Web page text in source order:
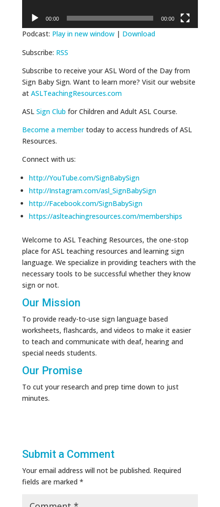
00:00 00:00
Podcast: Play in new window| Download
Subscribe: RSS
Subscribe to receive your ASL Word of the Day from
Sign Baby Sign. Want to learn more? Visit our website
at ASLTeachingResources.com
ASL Sign Club for Children and Adult ASL Course.
Become a membertoday to access hundreds of ASL
Resources.
Connect with us:
http://YouTube.com/SignBabySign
http://Instagram.com/asl_SignBabySign
http://Facebook.com/SignBabySign
https://aslteachingresources.com/memberships
Welcome to ASL Teaching Resources, the one-stop
place for ASL teaching resources and learning sign
language. We specialize in providing teachers with the
necessary tools to be successful whether they know
sign or not.
Our Mission
To provide ready-to-use sign language based
worksheets, flashcards, and videos to make it easier
to teach and communicate with deaf, hearing and
special needs students.
Our Promise
To cut your research and prep time down to just
minutes.
Submit a Comment
Your email address will not be published. Required
fields are marked *